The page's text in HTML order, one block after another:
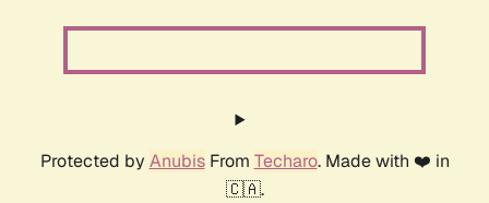
Protected by AnubisFrom Techaro. Made with ❤️ in
🇨🇦.